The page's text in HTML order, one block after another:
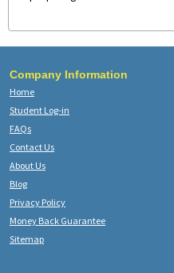
Company Information
Home
Student Log-in
FAQs
Contact Us
About Us
Blog
Privacy Policy
Money Back Guarantee
Sitemap